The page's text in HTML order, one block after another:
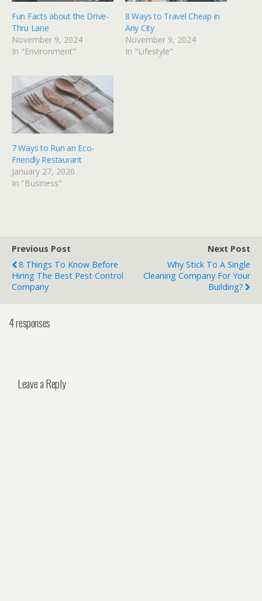
Fun Facts about the Drive-
Thru Lane
November 9, 2024
In "Environment"
8 Ways to Travel Cheap in
Any City
November 9, 2024
In "Lifestyle"
7 Ways to Run an Eco-
Friendly Restaurant
January 27, 2026
In "Business"
Previous Post
8 Things To Know Before
Hiring The Best Pest Control
Company
Next Post
Why Stick To A Single
Cleaning Company For Your
Building?
4 responses
Leave a Reply